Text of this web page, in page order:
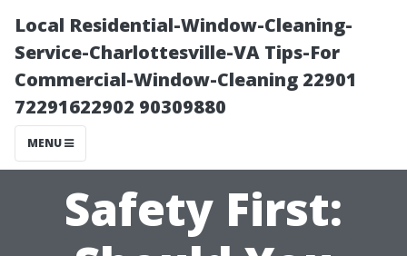
Local Residential-Window-Cleaning-
Service-Charlottesville-VA Tips-For
Commercial-Window-Cleaning 22901
72291622902 90309880
MENU
Safety First: